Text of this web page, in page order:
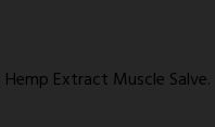
Extract Muscle Salve.